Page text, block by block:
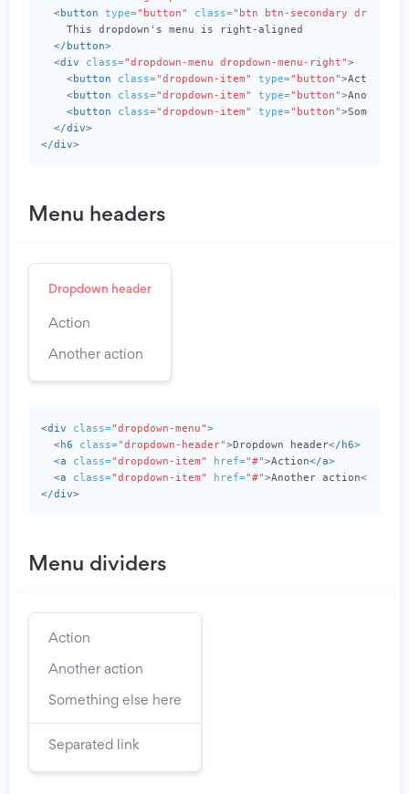
<button type="button" class="btn btn-secondary
    This dropdown's menu is right-aligned
</button>
<div
class="dropdown-menu dropdown-menu-right">
<button
class="dropdown-item" type="button">Action
<button
class="dropdown-item" type="button">Another
<button
class="dropdown-item" type="button">
</div>
</div>
Menu headers
Dropdown header
Action
Another action
<div class="dropdown-menu">
<h6
class="dropdown-header">Dropdown header</h6>
<a
class="dropdown-item" href="#">Action</a>
<a
class="dropdown-item" href="#">Another action</a>
</div>
Menu dividers
Action
Another action
Something else here
Separated link